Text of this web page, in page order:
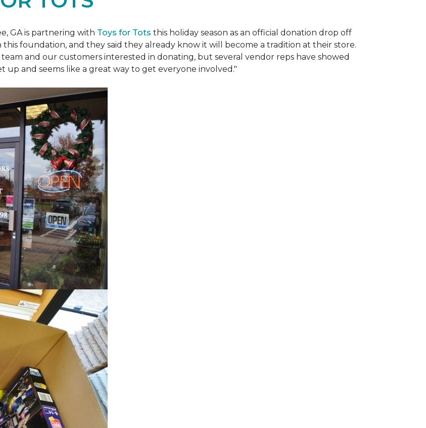
GA is partnering with Toys for Tots this holiday season as an official donation drop off
foundation, and they said they already know it will become a tradition at their store.
and our customers interested in donating, but several vendor reps have showed
up and seems like a great way to get everyone involved."